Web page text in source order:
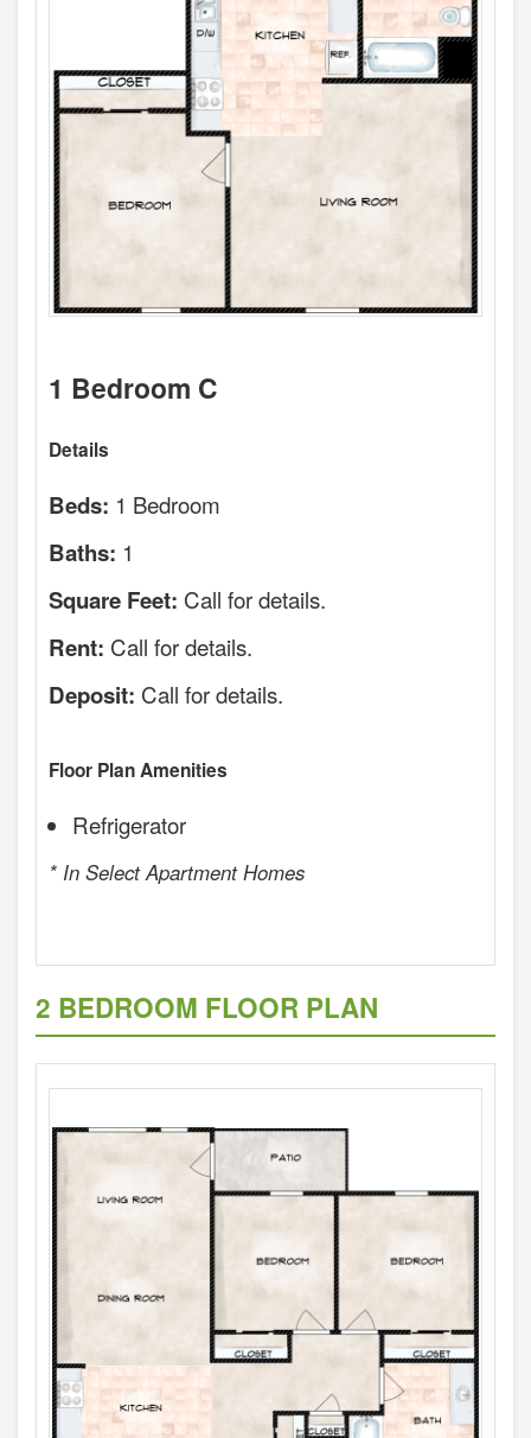
1 Bedroom C
Details
Beds: 1 Bedroom
Baths: 1
Square Feet: Call for details.
Rent: Call for details.
Deposit: Call for details.
Floor Plan Amenities
Refrigerator
* In Select Apartment Homes
2 BEDROOM FLOOR PLAN